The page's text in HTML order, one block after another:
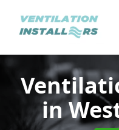
in